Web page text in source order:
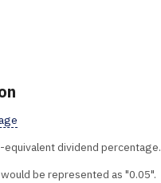
equivalent dividend percentage.
be represented as "0.05".